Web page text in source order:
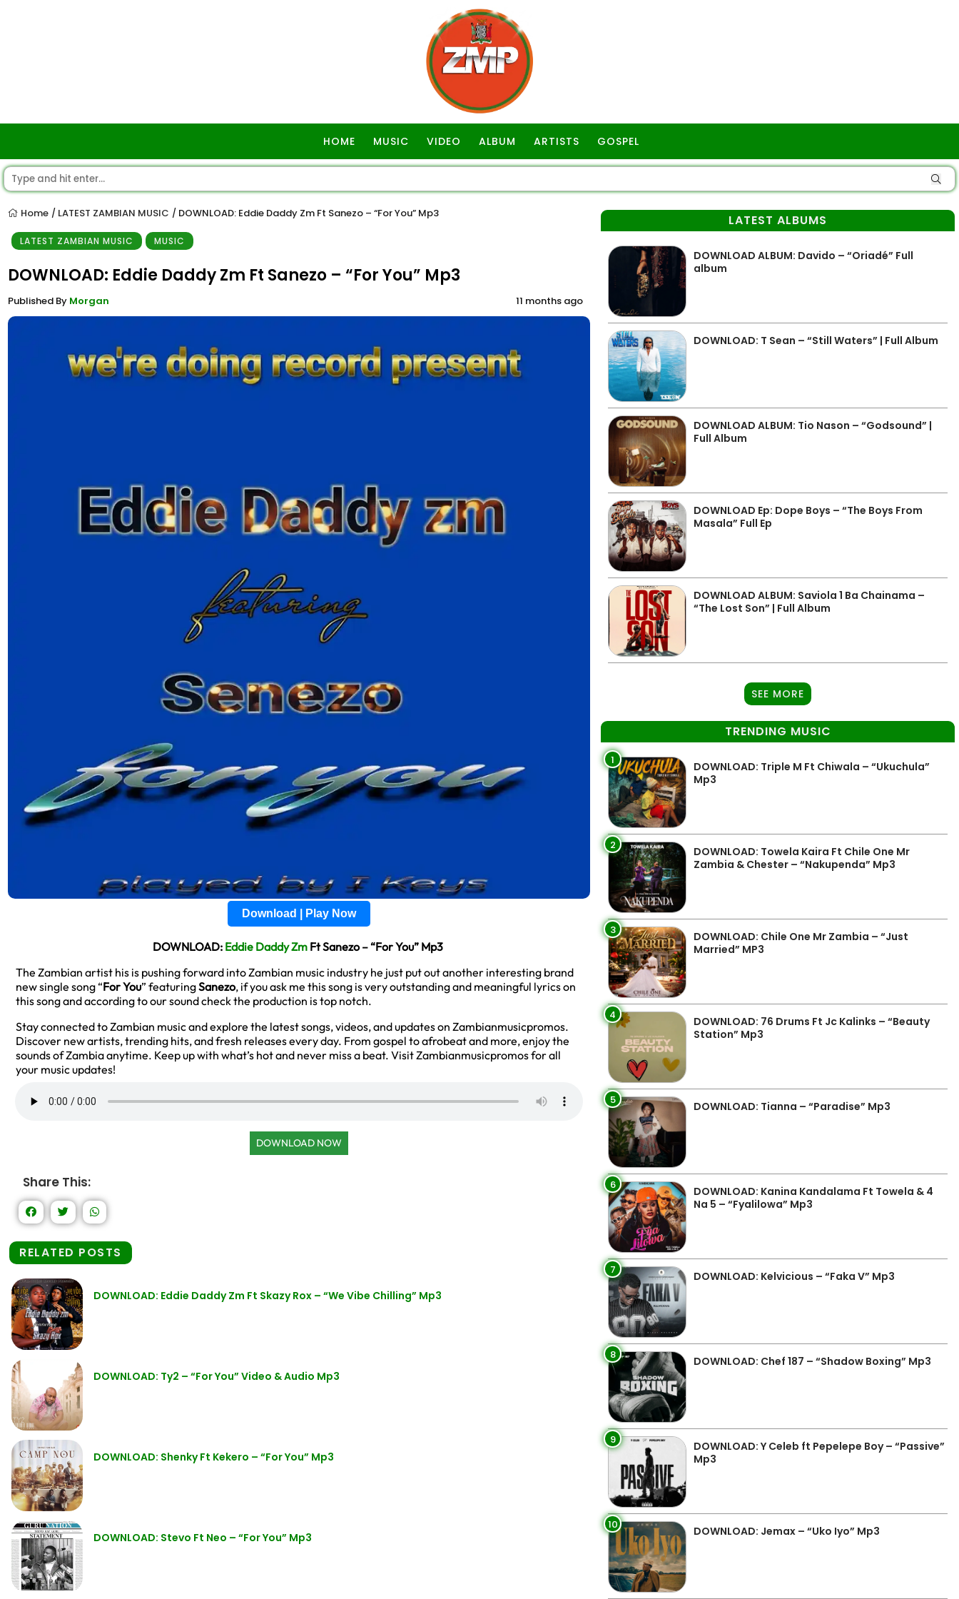
HOME MUSIC VIDEO ALBUM ARTISTS GOSPEL
Home / LATEST ZAMBIAN MUSIC / DOWNLOAD: Eddie Daddy Zm Ft Sanezo – “For You” Mp3
LATEST ZAMBIAN MUSIC MUSIC
DOWNLOAD: Eddie Daddy Zm Ft Sanezo – “For You” Mp3
Published By Morgan 11 months ago
Download | Play Now
DOWNLOAD: Eddie Daddy Zm Ft Sanezo – “For You” Mp3
The Zambian artist his is pushing forward into Zambian music industry he just put out another interesting brand
new single song “For You” featuringSanezo, if you ask me this song is very outstanding and meaningful lyrics on
this song and according to our sound check the production is top notch.
Stay connected to Zambian music and explore the latest songs, videos, and updates on Zambianmusicpromos.
Discover new artists, trending hits, and fresh releases every day. From gospel to afrobeat and more, enjoy the
sounds of Zambia anytime. Keep up with what’s hot and never miss a beat. Visit Zambianmusicpromos for all
your music updates!
DOWNLOAD NOW
Share This:
RELATED POSTS
DOWNLOAD: Eddie Daddy Zm Ft Skazy Rox – “We Vibe Chilling” Mp3
DOWNLOAD: Ty2 – “For You” Video & Audio Mp3
DOWNLOAD: Shenky Ft Kekero – “For You” Mp3
DOWNLOAD: Stevo Ft Neo – “For You” Mp3
LATEST ALBUMS
DOWNLOAD ALBUM: Davido – “Oriadé” Full
album
DOWNLOAD: T Sean – “Still Waters” | Full Album
DOWNLOAD ALBUM: Tio Nason – “Godsound” |
Full Album
DOWNLOAD Ep: Dope Boys – “The Boys From
Masala” Full Ep
DOWNLOAD ALBUM: Saviola 1 Ba Chainama –
“The Lost Son” | Full Album
SEE MORE
TRENDING MUSIC
1
DOWNLOAD: Triple M Ft Chiwala – “Ukuchula”
Mp3
2
DOWNLOAD: Towela Kaira Ft Chile One Mr
Zambia & Chester – “Nakupenda” Mp3
3
DOWNLOAD: Chile One Mr Zambia – “Just
Married” MP3
4
DOWNLOAD: 76 Drums Ft Jc Kalinks – “Beauty
Station” Mp3
5 DOWNLOAD: Tianna – “Paradise” Mp3
6
DOWNLOAD: Kanina Kandalama Ft Towela & 4
Na 5 – “Fyalilowa” Mp3
7 DOWNLOAD: Kelvicious – “Faka V” Mp3
8 DOWNLOAD: Chef 187 – “Shadow Boxing” Mp3
9
DOWNLOAD: Y Celeb ft Pepelepe Boy – “Passive”
Mp3
10 DOWNLOAD: Jemax – “Uko Iyo” Mp3